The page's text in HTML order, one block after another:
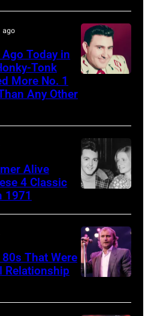
as
they
arrive
back
Miami.
After
the
scenes
in
the
long-
distance
a
001
Today in
Tonk
More No. 1
Any Other
November
1971:
Former
Beatle
McCartney
Alive
4 Classic
1971
That Were
Relationship